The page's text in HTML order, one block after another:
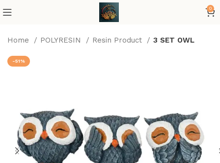
0
Home POLYRESIN Resin Product 3 SET OWL
-51%